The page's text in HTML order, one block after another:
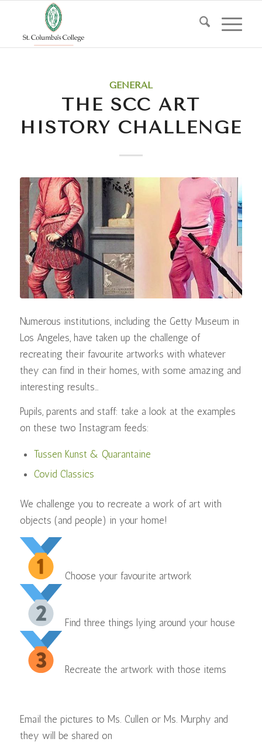
GENERAL
THE SCC ART
HISTORY CHALLENGE
Numerous institutions, including the Getty Museum in
Los Angeles, have taken up the challenge of
recreating their favourite artworks with whatever
they can find in their homes, with some amazing and
interesting results…
Pupils, parents and staff: take a look at the examples
on these two Instagram feeds:
Tussen Kunst & Quarantaine
Covid Classics
We challenge you to recreate a work of art with
objects (and people) in your home!
Choose your favourite artwork
Find three things lying around your house⠀
Recreate the artwork with those items
Email the pictures to Ms. Cullen or Ms. Murphy and
they will be shared on